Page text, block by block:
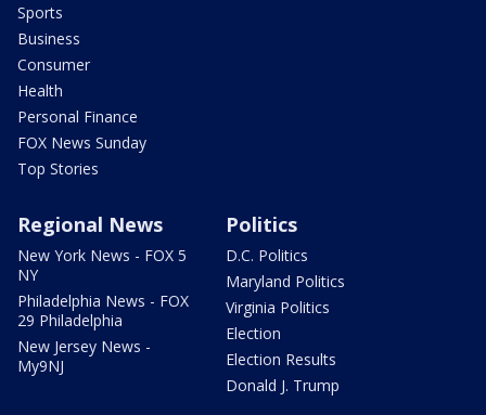
Sports
Business
Consumer
Health
Personal Finance
FOX News Sunday
Top Stories
Regional News
New York News - FOX 5
NY
Philadelphia News - FOX
29 Philadelphia
New Jersey News -
My9NJ
Politics
D.C. Politics
Maryland Politics
Virginia Politics
Election
Election Results
Donald J. Trump